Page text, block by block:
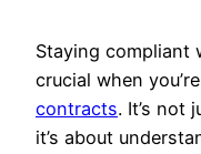
Staying compliant
crucial when
contracts. It’s not
it’s about